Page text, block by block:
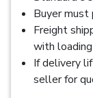
Buyer must
Freight
with
If delivery
seller for